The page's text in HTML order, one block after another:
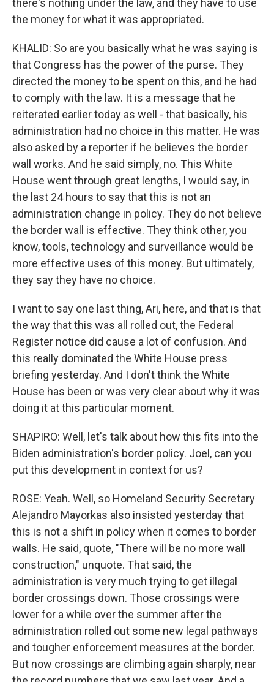
there's nothing under the law, and they have to use
the money for what it was appropriated.
KHALID: So are you basically what he was saying is
that Congress has the power of the purse. They
directed the money to be spent on this, and he had
to comply with the law. It is a message that he
reiterated earlier today as well - that basically, his
administration had no choice in this matter. He was
also asked by a reporter if he believes the border
wall works. And he said simply, no. This White
House went through great lengths, I would say, in
the last 24 hours to say that this is not an
administration change in policy. They do not believe
the border wall is effective. They think other, you
know, tools, technology and surveillance would be
more effective uses of this money. But ultimately,
they say they have no choice.
I want to say one last thing, Ari, here, and that is that
the way that this was all rolled out, the Federal
Register notice did cause a lot of confusion. And
this really dominated the White House press
briefing yesterday. And I don't think the White
House has been or was very clear about why it was
doing it at this particular moment.
SHAPIRO: Well, let's talk about how this fits into the
Biden administration's border policy. Joel, can you
put this development in context for us?
ROSE: Yeah. Well, so Homeland Security Secretary
Alejandro Mayorkas also insisted yesterday that
this is not a shift in policy when it comes to border
walls. He said, quote, "There will be no more wall
construction," unquote. That said, the
administration is very much trying to get illegal
border crossings down. Those crossings were
lower for a while over the summer after the
administration rolled out some new legal pathways
and tougher enforcement measures at the border.
But now crossings are climbing again sharply, near